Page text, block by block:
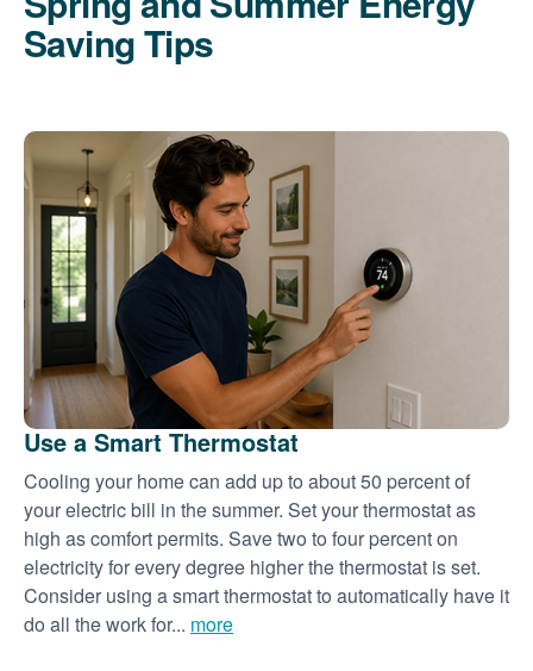
Saving Tips
Use a Smart Thermostat
Cooling your home can add up to about 50 percent of
your electric bill in the summer. Set your thermostat as
high as comfort permits. Save two to four percent on
electricity for every degree higher the thermostat is set.
Consider using a smart thermostat to automatically have it
do all the work for... more